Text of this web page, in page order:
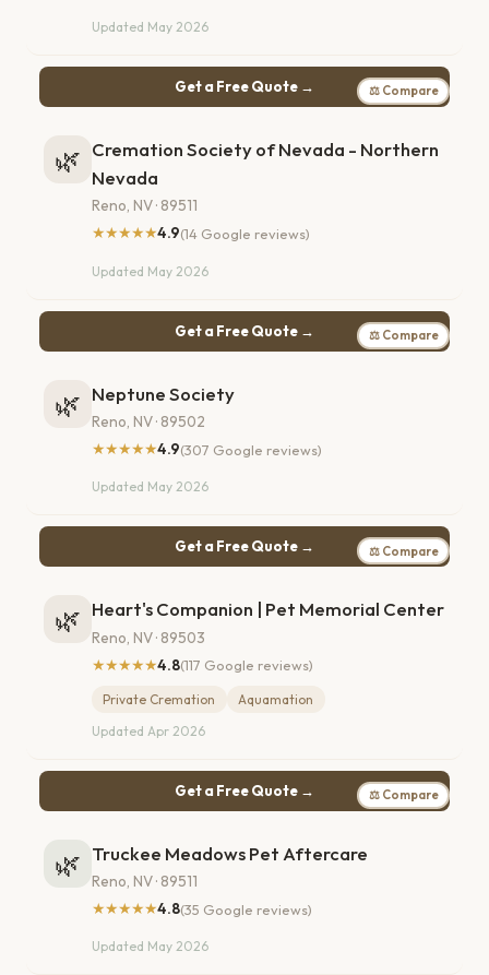
Updated May 2026
Get a Free Quote → ⚖ Compare
🌿 Cremation Society of Nevada - Northern
Nevada
Reno, NV · 89511
★★★★★4.9(14 Google reviews)
Updated May 2026
Get a Free Quote → ⚖ Compare
🌿 Neptune Society
Reno, NV · 89502
★★★★★4.9(307 Google reviews)
Updated May 2026
Get a Free Quote → ⚖ Compare
🌿 Heart's Companion | Pet Memorial Center
Reno, NV · 89503
★★★★★4.8(117 Google reviews)
Private Cremation
Aquamation
Updated Apr 2026
Get a Free Quote → ⚖ Compare
🌿 Truckee Meadows Pet Aftercare
Reno, NV · 89511
★★★★★4.8(35 Google reviews)
Updated May 2026